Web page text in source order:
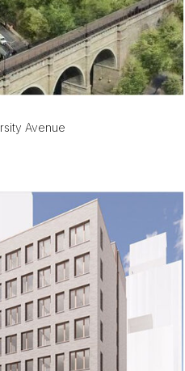
Avenue